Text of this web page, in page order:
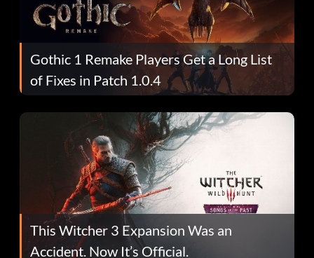
Gothic 1 Remake Players Get a Long List
of Fixes in Patch 1.0.4
This Witcher 3 Expansion Was an
Accident. Now It’s Official.